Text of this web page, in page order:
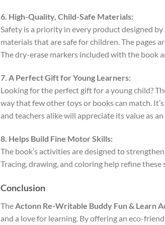
6. High-Quality, Child-Safe Materials:
Safety is a priority in every product designed
materials that are safe for children. The pages
The dry-erase markers included with the book
7. A Perfect Gift for Young Learners:
Looking for the perfect gift for a young child?
way that few other toys or books can match.
and teachers alike will appreciate its value as
8. Helps Build Fine Motor Skills:
The book’s activities are designed to
Tracing, drawing, and coloring help refine
Conclusion
The Actonn Re-Writable Buddy Fun & Learn
and a love for learning. By offering an eco-